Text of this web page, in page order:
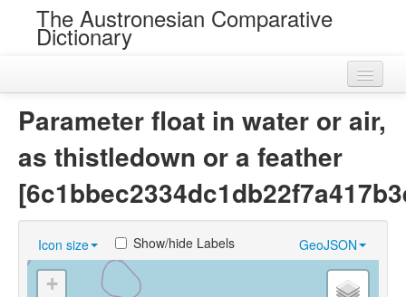
The Austronesian Comparative
Dictionary
Near Cognates
Chance Resemblances
Parameter float in water or air,
as thistledown or a feather
Icon size GeoJSON
Show/hide Labels
+